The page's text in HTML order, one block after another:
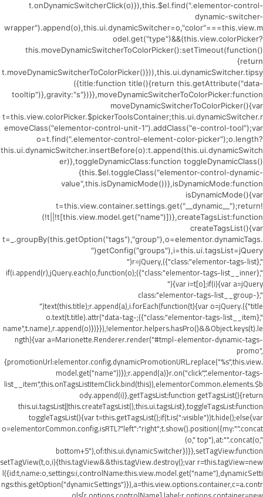
t.onDynamicSwitcherClick(o)}),this.$el.find(".elementor-control-
dynamic-switcher-
wrapper").append(o),this.ui.dynamicSwitcher=o,"color"===this.view.m
odel.get("type")&&(this.view.colorPicker?
this.moveDynamicSwitcherToColorPicker():setTimeout(function()
{return
t.moveDynamicSwitcherToColorPicker()})),this.ui.dynamicSwitcher.tipsy
({title:function title(){return this.getAttribute("data-
tooltip")},gravity:"s"})}},moveDynamicSwitcherToColorPicker:function
moveDynamicSwitcherToColorPicker(){var
t=this.view.colorPicker.$pickerToolsContainer;this.ui.dynamicSwitcher.r
emoveClass("elementor-control-unit-1").addClass("e-control-tool");var
o=t.find(".elementor-control-element-color-picker");o.length?
this.ui.dynamicSwitcher.insertBefore(o):t.append(this.ui.dynamicSwitch
er)},toggleDynamicClass:function toggleDynamicClass()
{this.$el.toggleClass("elementor-control-dynamic-
value",this.isDynamicMode())},isDynamicMode:function
isDynamicMode(){var
t=this.view.container.settings.get("__dynamic__");return!
(!t||!t[this.view.model.get("name")])},createTagsList:function
createTagsList(){var
t=_.groupBy(this.getOption("tags"),"group"),o=elementor.dynamicTags.
getConfig("groups"),i=this.ui.tagsList=jQuery("
",{class:"elementor-tags-list"}),r=jQuery("
",{class:"elementor-tags-list__inner"});if(i.append(r),jQuery.each(o,function(o)
{var i=t[o];if(i){var a=jQuery("
",{class:"elementor-tags-list__group-
title"}).text(this.title);r.append(a),i.forEach(function(t){var o=jQuery("
",{class:"elementor-tags-list__item"});o.text(t.title).attr("data-tag-
name",t.name),r.append(o)})}}),!elementor.helpers.hasPro()&&Object.keys(t).le
ngth){var a=Marionette.Renderer.render("#tmpl-elementor-dynamic-tags-
promo",
{promotionUrl:elementor.config.dynamicPromotionURL.replace("%s",this.view.
model.get("name"))});r.append(a)}r.on("click",".elementor-tags-
list__item",this.onTagsListItemClick.bind(this)),elementorCommon.elements.$b
ody.append(i)},getTagsList:function getTagsList(){return
this.ui.tagsList||this.createTagsList(),this.ui.tagsList},toggleTagsList:function
toggleTagsList(){var t=this.getTagsList();if(t.is(":visible"))t.hide();else{var
o=elementorCommon.config.isRTL?"left":"right";t.show().position({my:"".concat
(o," top"),at:"".concat(o,"
bottom+5"),of:this.ui.dynamicSwitcher})}},setTagView:function
setTagView(t,o,i){this.tagView&&this.tagView.destroy();var r=this.tagView=new
l({id:t,name:o,settings:i,controlName:this.view.model.get("name"),dynamicSetti
ngs:this.getOption("dynamicSettings")}),a=this.view.options.container,c=a.contr